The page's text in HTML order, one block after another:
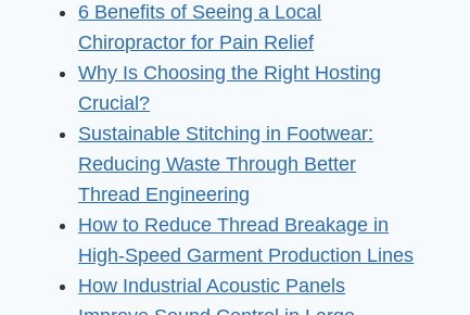
6 Benefits of Seeing a Local
Chiropractor for Pain Relief
Why Is Choosing the Right Hosting
Crucial?
Sustainable Stitching in Footwear:
Reducing Waste Through Better
Thread Engineering
How to Reduce Thread Breakage in
High-Speed Garment Production Lines
How Industrial Acoustic Panels